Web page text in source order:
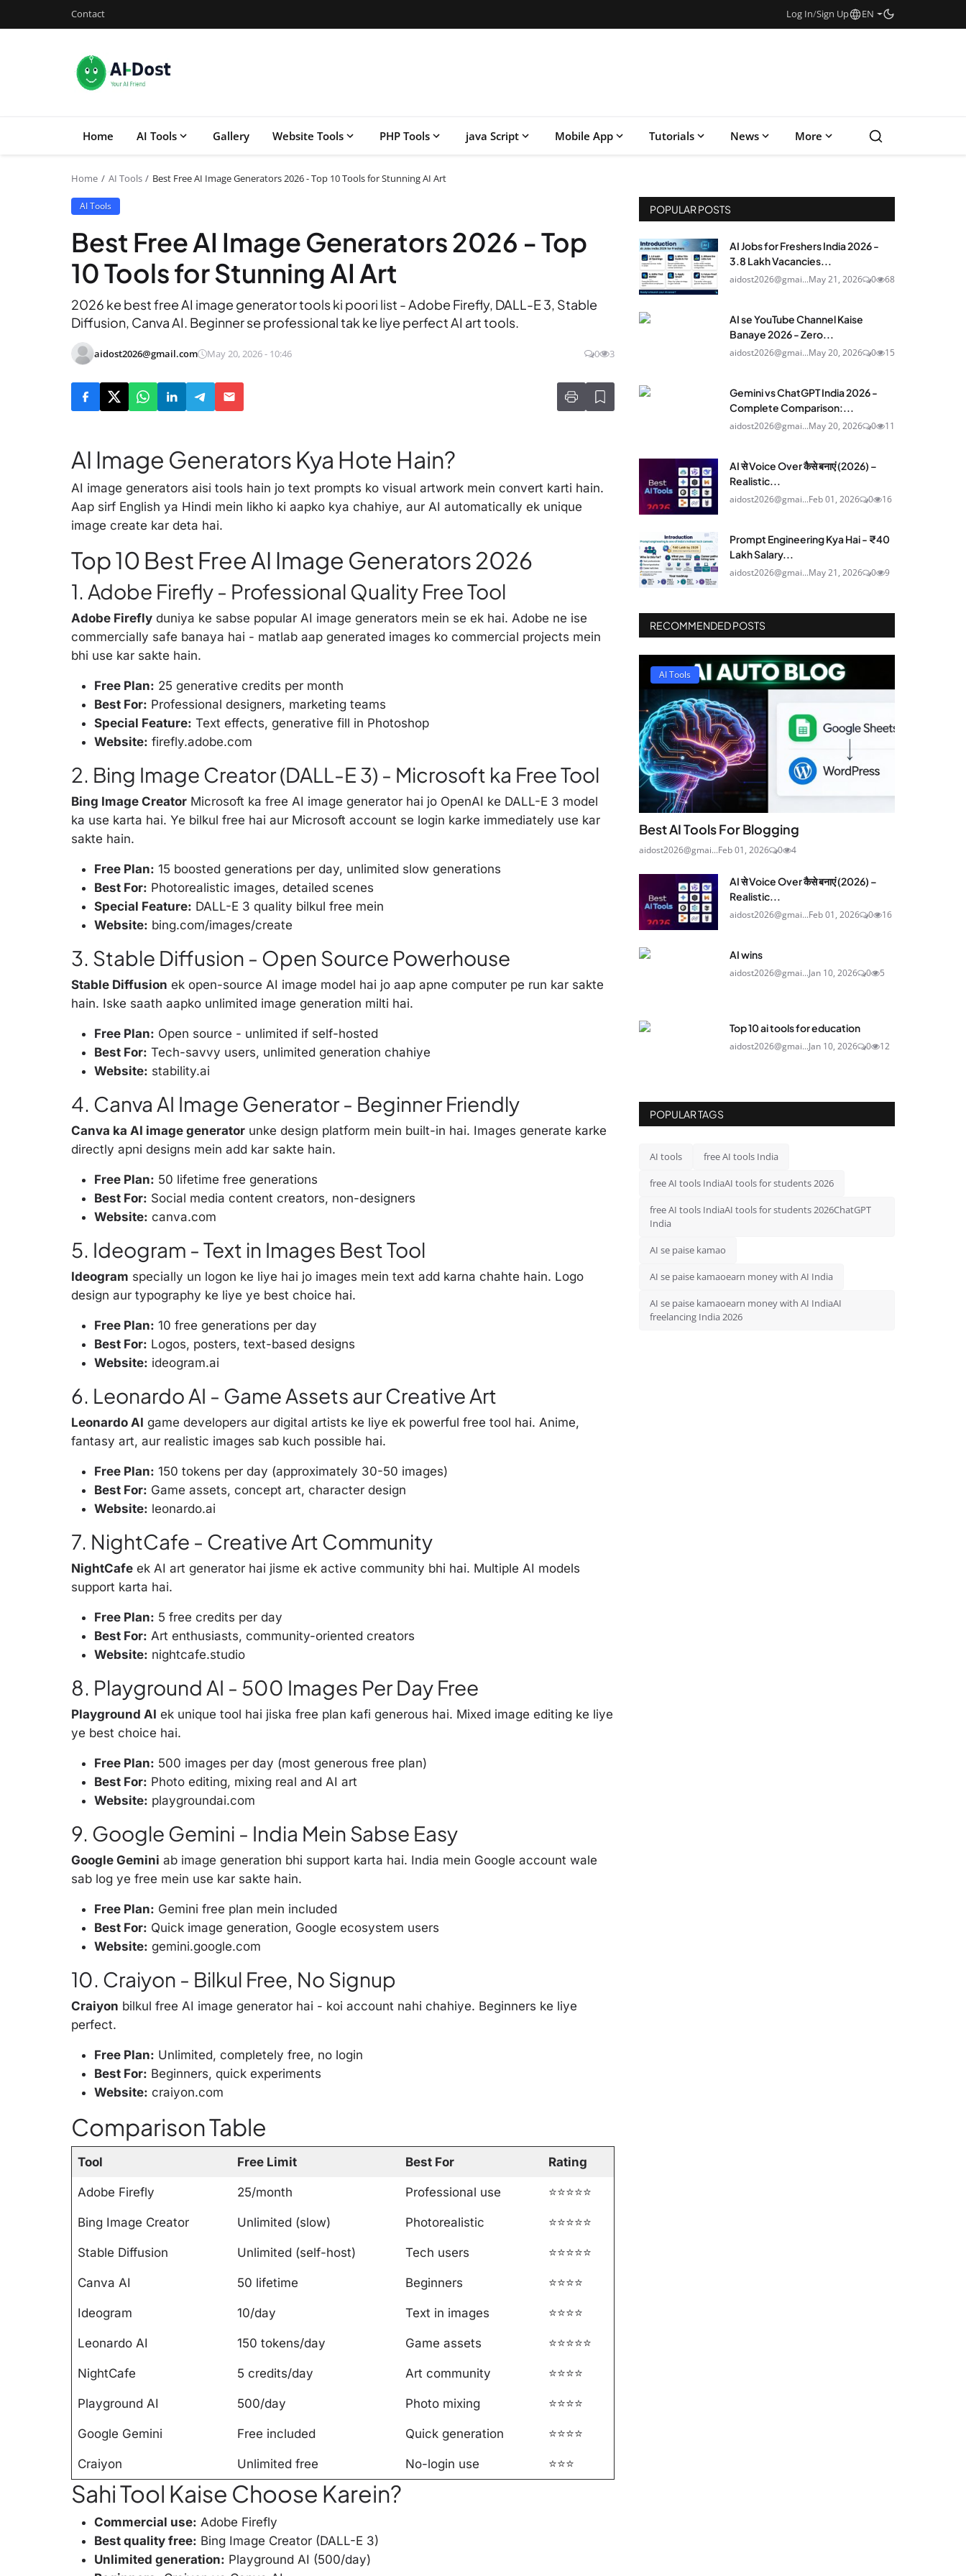
Contact Log In/Sign Up EN
Home AI Tools Gallery Website Tools PHP Tools java Script Mobile App Tutorials News More
Home AI Tools Best Free AI Image Generators 2026 - Top 10 Tools for Stunning AI Art
AI Tools
Best Free AI Image Generators 2026 - Top
10 Tools for Stunning AI Art
2026 ke best free AI image generator tools ki poori list - Adobe Firefly, DALL-E 3, Stable
Diffusion, Canva AI. Beginner se professional tak ke liye perfect AI art tools.
aidost2026@gmail.com May 20, 2026 - 10:46 0 3
AI Image Generators Kya Hote Hain?
AI image generators aisi tools hain jo text prompts ko visual artwork mein convert karti hain.
Aap sirf English ya Hindi mein likho ki aapko kya chahiye, aur AI automatically ek unique
image create kar deta hai.
Top 10 Best Free AI Image Generators 2026
1. Adobe Firefly - Professional Quality Free Tool
Adobe Firefly duniya ke sabse popular AI image generators mein se ek hai. Adobe ne ise
commercially safe banaya hai - matlab aap generated images ko commercial projects mein
bhi use kar sakte hain.
Free Plan: 25 generative credits per month
Best For: Professional designers, marketing teams
Special Feature: Text effects, generative fill in Photoshop
Website: firefly.adobe.com
2. Bing Image Creator (DALL-E 3) - Microsoft ka Free Tool
Bing Image Creator Microsoft ka free AI image generator hai jo OpenAI ke DALL-E 3 model
ka use karta hai. Ye bilkul free hai aur Microsoft account se login karke immediately use kar
sakte hain.
Free Plan: 15 boosted generations per day, unlimited slow generations
Best For: Photorealistic images, detailed scenes
Special Feature: DALL-E 3 quality bilkul free mein
Website: bing.com/images/create
3. Stable Diffusion - Open Source Powerhouse
Stable Diffusion ek open-source AI image model hai jo aap apne computer pe run kar sakte
hain. Iske saath aapko unlimited image generation milti hai.
Free Plan: Open source - unlimited if self-hosted
Best For: Tech-savvy users, unlimited generation chahiye
Website: stability.ai
4. Canva AI Image Generator - Beginner Friendly
Canva ka AI image generator unke design platform mein built-in hai. Images generate karke
directly apni designs mein add kar sakte hain.
Free Plan: 50 lifetime free generations
Best For: Social media content creators, non-designers
Website: canva.com
5. Ideogram - Text in Images Best Tool
Ideogram specially un logon ke liye hai jo images mein text add karna chahte hain. Logo
design aur typography ke liye ye best choice hai.
Free Plan: 10 free generations per day
Best For: Logos, posters, text-based designs
Website: ideogram.ai
6. Leonardo AI - Game Assets aur Creative Art
Leonardo AI game developers aur digital artists ke liye ek powerful free tool hai. Anime,
fantasy art, aur realistic images sab kuch possible hai.
Free Plan: 150 tokens per day (approximately 30-50 images)
Best For: Game assets, concept art, character design
Website: leonardo.ai
7. NightCafe - Creative Art Community
NightCafe ek AI art generator hai jisme ek active community bhi hai. Multiple AI models
support karta hai.
Free Plan: 5 free credits per day
Best For: Art enthusiasts, community-oriented creators
Website: nightcafe.studio
8. Playground AI - 500 Images Per Day Free
Playground AI ek unique tool hai jiska free plan kafi generous hai. Mixed image editing ke liye
ye best choice hai.
Free Plan: 500 images per day (most generous free plan)
Best For: Photo editing, mixing real and AI art
Website: playgroundai.com
9. Google Gemini - India Mein Sabse Easy
Google Gemini ab image generation bhi support karta hai. India mein Google account wale
sab log ye free mein use kar sakte hain.
Free Plan: Gemini free plan mein included
Best For: Quick image generation, Google ecosystem users
Website: gemini.google.com
10. Craiyon - Bilkul Free, No Signup
Craiyon bilkul free AI image generator hai - koi account nahi chahiye. Beginners ke liye
perfect.
Free Plan: Unlimited, completely free, no login
Best For: Beginners, quick experiments
Website: craiyon.com
Comparison Table
Tool Free Limit Best For Rating
Adobe Firefly 25/month Professional use ⭐⭐⭐⭐⭐
Bing Image Creator Unlimited (slow) Photorealistic ⭐⭐⭐⭐⭐
Stable Diffusion Unlimited (self-host) Tech users ⭐⭐⭐⭐⭐
Canva AI 50 lifetime Beginners ⭐⭐⭐⭐
Ideogram 10/day Text in images ⭐⭐⭐⭐
Leonardo AI 150 tokens/day Game assets ⭐⭐⭐⭐⭐
NightCafe 5 credits/day Art community ⭐⭐⭐⭐
Playground AI 500/day Photo mixing ⭐⭐⭐⭐
Google Gemini Free included Quick generation ⭐⭐⭐⭐
Craiyon Unlimited free No-login use ⭐⭐⭐
Sahi Tool Kaise Choose Karein?
Commercial use: Adobe Firefly
Best quality free: Bing Image Creator (DALL-E 3)
Unlimited generation: Playground AI (500/day)
POPULAR POSTS
AI Jobs for Freshers India 2026 -
3.8 Lakh Vacancies...
aidost2026@gmai...May 21, 2026 0 68
AI se YouTube Channel Kaise
Banaye 2026 - Zero...
aidost2026@gmai...May 20, 2026 0 15
Gemini vs ChatGPT India 2026 -
Complete Comparison:...
aidost2026@gmai...May 20, 2026 0 11
AI से Voice Over कैसे बनाएं (2026) –
Realistic...
aidost2026@gmai...Feb 01, 2026 0 16
Prompt Engineering Kya Hai - ₹40
Lakh Salary...
aidost2026@gmai...May 21, 2026 0 9
RECOMMENDED POSTS
AI Tools
Best AI Tools For Blogging
aidost2026@gmai...Feb 01, 2026 0 4
AI से Voice Over कैसे बनाएं (2026) –
Realistic...
aidost2026@gmai...Feb 01, 2026 0 16
AI wins
aidost2026@gmai...Jan 10, 2026 0 5
Top 10 ai tools for education
aidost2026@gmai...Jan 10, 2026 0 12
POPULAR TAGS
AI tools free AI tools India
free AI tools IndiaAI tools for students 2026
free AI tools IndiaAI tools for students 2026ChatGPT
India
AI se paise kamao
AI se paise kamaoearn money with AI India
AI se paise kamaoearn money with AI IndiaAI
freelancing India 2026